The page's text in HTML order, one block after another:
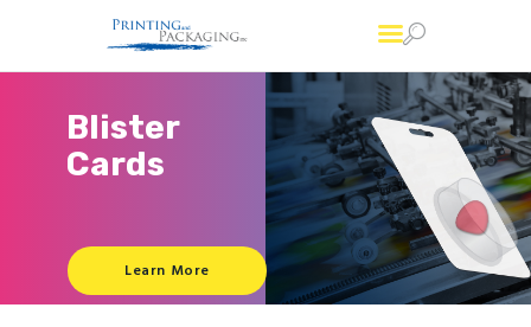
Printing and Packaging
Professional Custom Package Printing Services
About Us
Account